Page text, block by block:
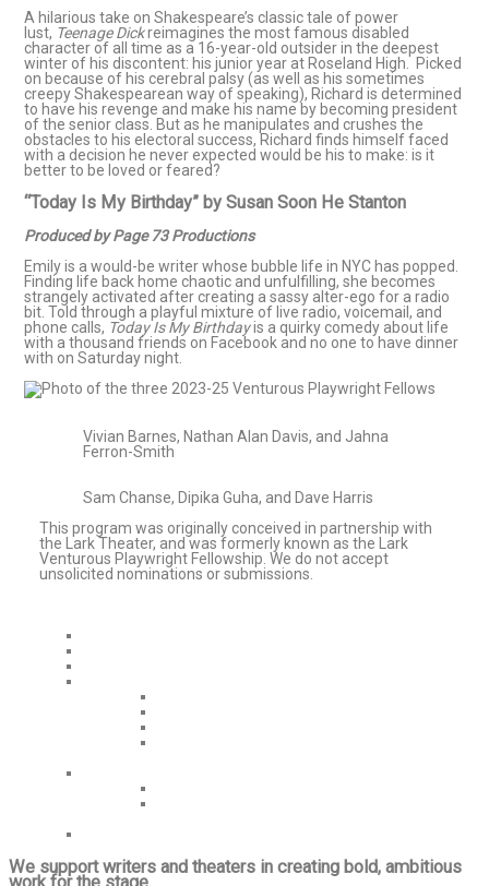
A hilarious take on Shakespeare’s classic tale of power
lust, Teenage Dickreimagines the most famous disabled
character of all time as a 16-year-old outsider in the deepest
winter of his discontent: his junior year at Roseland High. Picked
on because of his cerebral palsy (as well as his sometimes
creepy Shakespearean way of speaking), Richard is determined
to have his revenge and make his name by becoming president
of the senior class. But as he manipulates and crushes the
obstacles to his electoral success, Richard finds himself faced
with a decision he never expected would be his to make: is it
better to be loved or feared?
“Today Is My Birthday” by Susan Soon He Stanton
Produced by Page 73 Productions
Emily is a would-be writer whose bubble life in NYC has popped.
Finding life back home chaotic and unfulfilling, she becomes
strangely activated after creating a sassy alter-ego for a radio
bit. Told through a playful mixture of live radio, voicemail, and
phone calls, Today Is My Birthdayis a quirky comedy about life
with a thousand friends on Facebook and no one to have dinner
with on Saturday night.
Vivian Barnes, Nathan Alan Davis, and Jahna
Ferron-Smith
Sam Chanse, Dipika Guha, and Dave Harris
This program was originally conceived in partnership with
the Lark Theater, and was formerly known as the Lark
Venturous Playwright Fellowship. We do not accept
unsolicited nominations or submissions.
We support writers and theaters in creating bold, ambitious